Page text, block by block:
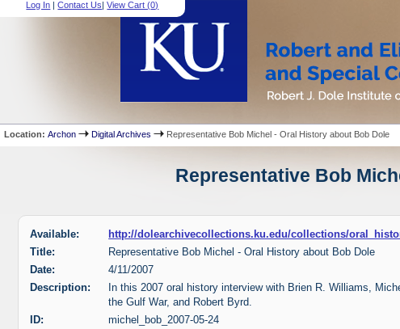
Log In |Contact Us|View Cart (0)
Location:Archon Digital Archives Representative Bob Michel - Oral History about Bob Dole
Representative Bob
Available:
http://dolearchivecollections.ku.edu/collections/
Title:
Representative Bob Michel - Oral History about Bob Dole
Date:
4/11/2007
Description:
In this 2007 oral history interview with Brien R. Williams,
the Gulf War, and Robert Byrd.
ID:
michel_bob_2007-05-24